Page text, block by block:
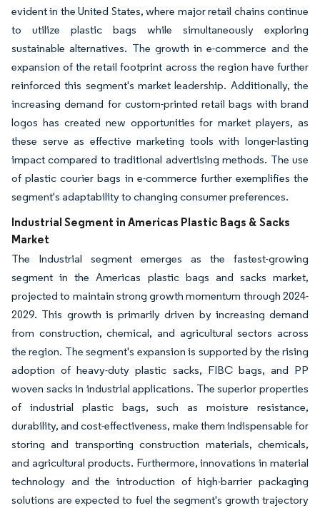
evident in the United States, where major retail chains continue
to utilize plastic bags while simultaneously exploring
sustainable alternatives. The growth in e-commerce and the
expansion of the retail footprint across the region have further
reinforced this segment's market leadership. Additionally, the
increasing demand for custom-printed retail bags with brand
logos has created new opportunities for market players, as
these serve as effective marketing tools with longer-lasting
impact compared to traditional advertising methods. The use
of plastic courier bags in e-commerce further exemplifies the
segment's adaptability to changing consumer preferences.
Industrial Segment in Americas Plastic Bags & Sacks
Market
The Industrial segment emerges as the fastest-growing
segment in the Americas plastic bags and sacks market,
projected to maintain strong growth momentum through 2024-
2029. This growth is primarily driven by increasing demand
from construction, chemical, and agricultural sectors across
the region. The segment's expansion is supported by the rising
adoption of heavy-duty plastic sacks, FIBC bags, and PP
woven sacks in industrial applications. The superior properties
of industrial plastic bags, such as moisture resistance,
durability, and cost-effectiveness, make them indispensable for
storing and transporting construction materials, chemicals,
and agricultural products. Furthermore, innovations in material
technology and the introduction of high-barrier packaging
solutions are expected to fuel the segment's growth trajectory